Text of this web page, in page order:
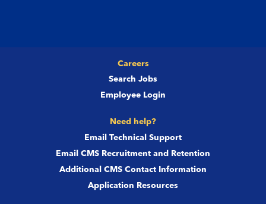
Careers
Search Jobs
Employee Login
Need help?
Email Technical Support
Email CMS Recruitment and Retention
Additional CMS Contact Information
Application Resources